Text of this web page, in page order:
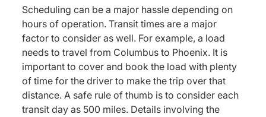
Scheduling can be a major hassle depending on
hours of operation. Transit times are a major
factor to consider as well. For example, a load
needs to travel from Columbus to Phoenix. It is
important to cover and book the load with plenty
of time for the driver to make the trip over that
distance. A safe rule of thumb is to consider each
transit day as 500 miles. Details involving the